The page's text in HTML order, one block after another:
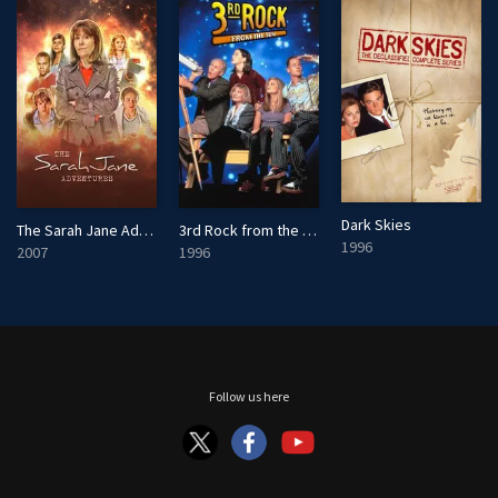
The Sarah Jane Adventures
2007
3rd Rock from the Sun
1996
Dark Skies
1996
Follow us here